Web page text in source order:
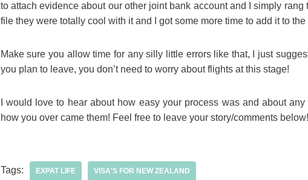
to attach evidence about our other joint bank account and I simply
file they were totally cool with it and I got some more time to add it to
Make sure you allow time for any silly little errors like that, I just
you plan to leave, you don’t need to worry about flights at this stage!
I would love to hear about how easy your process was and about
how you over came them! Feel free to leave your story/comments below!
Tags: EXPAT LIFE VISA'S FOR NEW ZEALAND